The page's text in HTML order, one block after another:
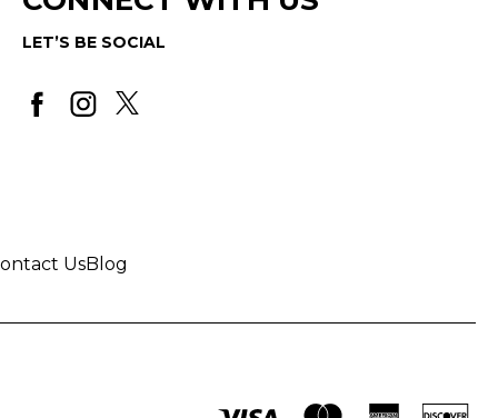
LET’S BE SOCIAL
UsBlog